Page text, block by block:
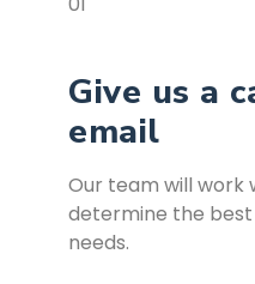
Give us a
email
Our team will work
determine the
needs.